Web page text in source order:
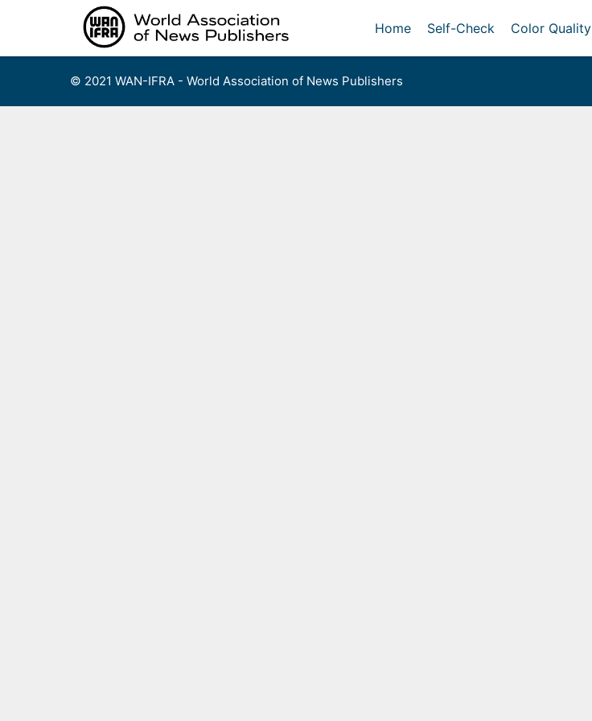
Home Self-Check Color Quality
© 2021 WAN-IFRA - World Association of News Publishers